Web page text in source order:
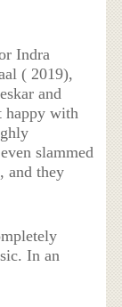
Indra
( 2019),
and
happy with
slammed
and they
In an